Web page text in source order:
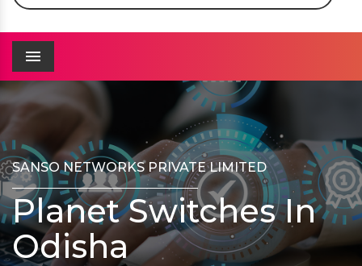
Menu
SANSO NETWORKS PRIVATE LIMITED
Planet Switches In
Odisha